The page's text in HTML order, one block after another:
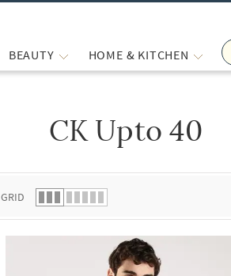
BEAUTY HOME & KITCHEN
CK Upto 40
GRID